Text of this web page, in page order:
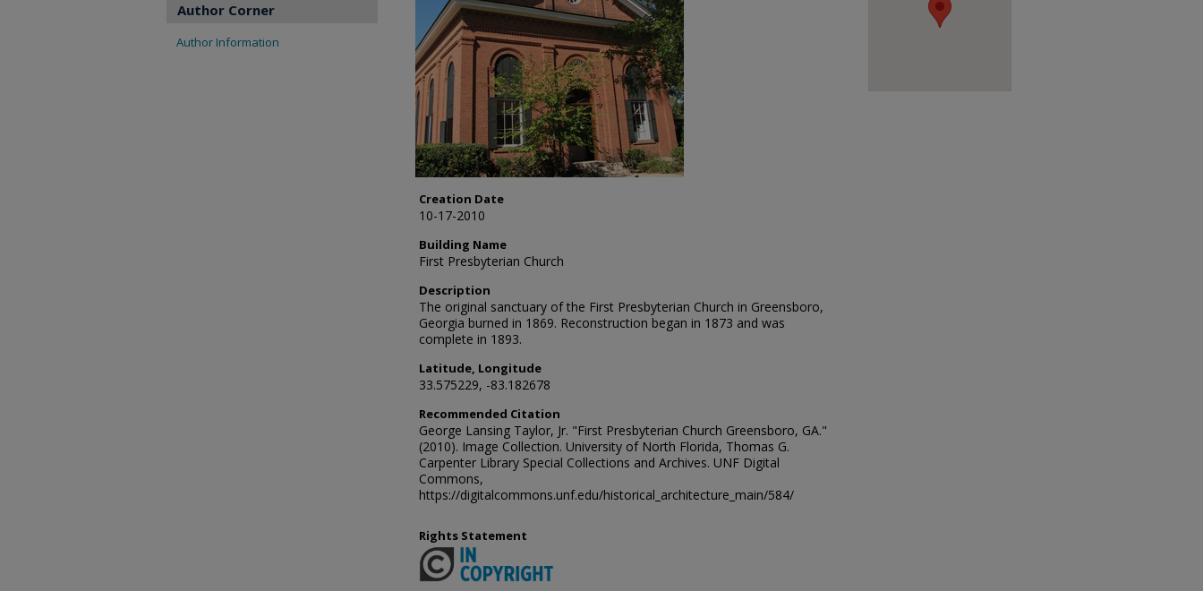
Creation Date
10-17-2010
Building Name
First Presbyterian Church
Description
The original sanctuary of the First Presbyterian Church in Greensboro,
Georgia burned in 1869. Reconstruction began in 1873 and was
complete in 1893.
Latitude, Longitude
33.575229, -83.182678
Recommended Citation
George Lansing Taylor, Jr. "First Presbyterian Church Greensboro, GA."
(2010). Image Collection. University of North Florida, Thomas G.
Carpenter Library Special Collections and Archives. UNF Digital
Commons,
https://digitalcommons.unf.edu/historical_architecture_main/584/
Rights Statement
Author Corner
Author Information